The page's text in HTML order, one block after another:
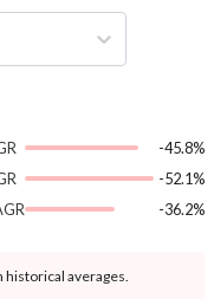
-45.8%
-52.1%
-36.2%
historical averages.